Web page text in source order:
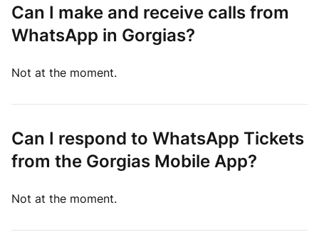
Can I make and receive calls from
WhatsApp in Gorgias?
Not at the moment.
Can I respond to WhatsApp Tickets
from the Gorgias Mobile App?
Not at the moment.